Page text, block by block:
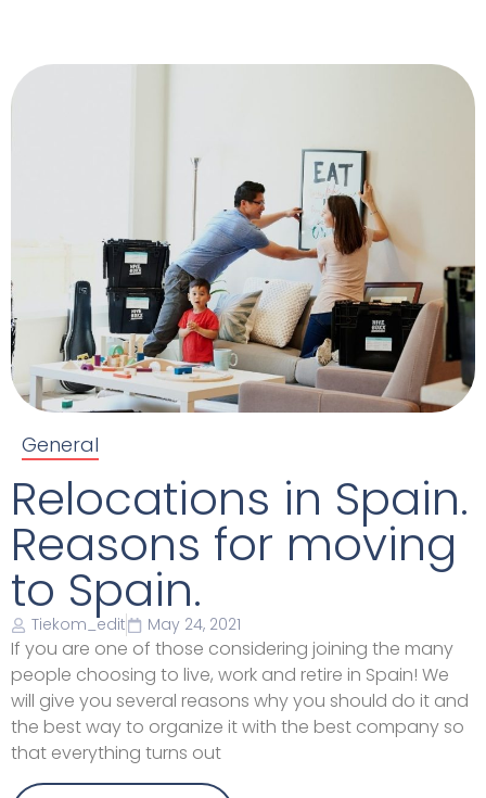
General
Relocations in Spain.
Reasons for moving
to Spain.
Tiekom_edit May 24, 2021
If you are one of those considering joining the many
people choosing to live, work and retire in Spain! We
will give you several reasons why you should do it and
the best way to organize it with the best company so
that everything turns out